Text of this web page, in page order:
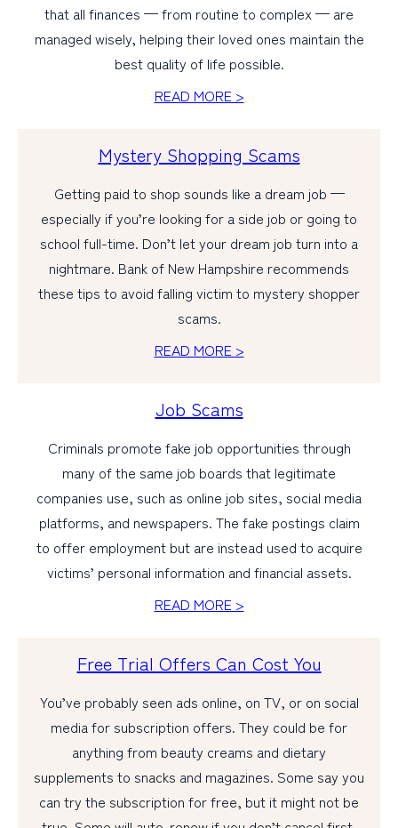
that all finances — from routine to complex — are
managed wisely, helping their loved ones maintain the
best quality of life possible.
READ MORE >
Mystery Shopping Scams
Getting paid to shop sounds like a dream job —
especially if you’re looking for a side job or going to
school full-time. Don’t let your dream job turn into a
nightmare. Bank of New Hampshire recommends
these tips to avoid falling victim to mystery shopper
scams.
READ MORE >
Job Scams
Criminals promote fake job opportunities through
many of the same job boards that legitimate
companies use, such as online job sites, social media
platforms, and newspapers. The fake postings claim
to offer employment but are instead used to acquire
victims’ personal information and financial assets.
READ MORE >
Free Trial Offers Can Cost You
You’ve probably seen ads online, on TV, or on social
media for subscription offers. They could be for
anything from beauty creams and dietary
supplements to snacks and magazines. Some say you
can try the subscription for free, but it might not be